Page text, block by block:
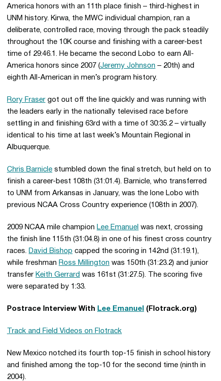
America honors with an 11th place finish – third-highest in
UNM history. Kirwa, the MWC individual champion, ran a
deliberate, controlled race, moving through the pack steadily
throughout the 10K course and finishing with a career-best
time of 29:46.1. He became the second Lobo to earn All-
America honors since 2007 (Jeremy Johnson – 20th) and
eighth All-American in men’s program history.
Rory Fraser got out off the line quickly and was running with
the leaders early in the nationally televised race before
settling in and finishing 63rd with a time of 30:35.2 – virtually
identical to his time at last week’s Mountain Regional in
Albuquerque.
Chris Barnicle stumbled down the final stretch, but held on to
finish a career-best 108th (31:01.4). Barnicle, who transferred
to UNM from Arkansas in January, was the lone Lobo with
previous NCAA Cross Country experience (108th in 2007).
2009 NCAA mile champion Lee Emanuel was next, crossing
the finish line 115th (31:04.8) in one of his finest cross country
races. David Bishop capped the scoring in 142nd (31:19.1),
while freshman Ross Millington was 150th (31:23.2) and junior
transfer Keith Gerrard was 161st (31:27.5). The scoring five
were separated by 1:33.
Postrace Interview With Lee Emanuel (Flotrack.org)
Track and Field Videos on Flotrack
New Mexico notched its fourth top-15 finish in school history
and finished among the top-10 for the second time (ninth in
2004).